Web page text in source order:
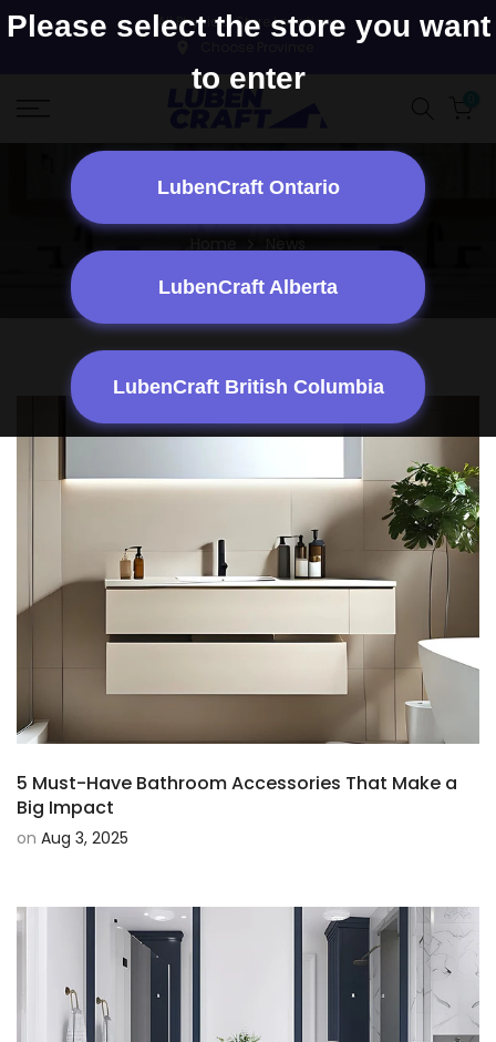
Please select the store you want
to enter
LubenCraft Ontario
LubenCraft Alberta
LubenCraft British Columbia
Skip to content All Physical Store Locations
Home News
5 Must-Have Bathroom Accessories That Make a
Big Impact
on Aug 3, 2025